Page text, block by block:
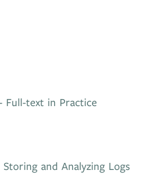
Full-text in Practice
Storing and Analyzing Logs